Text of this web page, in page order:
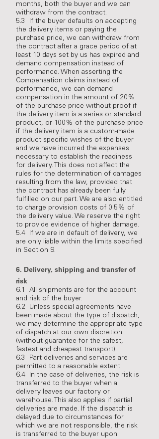
months, both the buyer and we can
withdraw from the contract.
5.3 If the buyer defaults on accepting
the delivery items or paying the
purchase price, we can withdraw from
the contract after a grace period of at
least 10 days set by us has expired and
demand compensation instead of
performance. When asserting the
Compensation claims instead of
performance, we can demand
compensation in the amount of 20%
of the purchase price without proof if
the delivery item is a series or standard
product, or 100% of the purchase price
if the delivery item is a custom-made
product specific wishes of the buyer
and we have incurred the expenses
necessary to establish the readiness
for delivery. This does not affect the
rules for the determination of damages
resulting from the law, provided that
the contract has already been fully
fulfilled on our part. We are also entitled
to charge provision costs of 0.5% of
the delivery value. We reserve the right
to provide evidence of higher damage.
5.4 If we are in default of delivery, we
are only liable within the limits specified
in Section 9.
6. Delivery, shipping and transfer of
risk
6.1 All shipments are for the account
and risk of the buyer.
6.2 Unless special agreements have
been made about the type of dispatch,
we may determine the appropriate type
of dispatch at our own discretion
(without guarantee for the safest,
fastest and cheapest transport).
6.3 Part deliveries and services are
permitted to a reasonable extent.
6.4 In the case of deliveries, the risk is
transferred to the buyer when a
delivery leaves our factory or
warehouse. This also applies if partial
deliveries are made. If the dispatch is
delayed due to circumstances for
which we are not responsible, the risk
is transferred to the buyer upon